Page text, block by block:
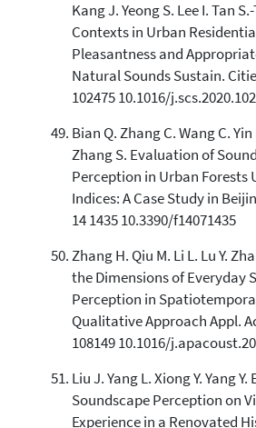
Kang J. Yeong S. Lee I. Tan
Contexts in Urban
Pleasantness and
Natural Sounds Sustain.
102475 10.1016/
Bian Q. Zhang C. Wang C. Yin
Zhang S. Evaluation of
Perception in Urban Forests
Indices: A Case Study in
14 1435 10.3390/f14071435
Zhang H. Qiu M. Li L. Lu Y.
the Dimensions of Everyday
Perception in
Qualitative Approach Appl.
108149 10.1016/
Liu J. Yang L. Xiong Y. Yang
Soundscape Perception on
Experience in a Renovated